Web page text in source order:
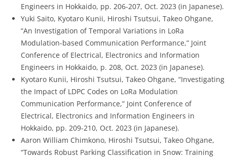
Engineers in Hokkaido, pp. 206-207, Oct. 2023 (in Japanese).
Yuki Saito, Kyotaro Kunii, Hiroshi Tsutsui, Takeo Ohgane,
“An Investigation of Temporal Variations in LoRa
Modulation-based Communication Performance,” Joint
Conference of Electrical, Electronics and Information
Engineers in Hokkaido, p. 208, Oct. 2023 (in Japanese).
Kyotaro Kunii, Hiroshi Tsutsui, Takeo Ohgane, “Investigating
the Impact of LDPC Codes on LoRa Modulation
Communication Performance,” Joint Conference of
Electrical, Electronics and Information Engineers in
Hokkaido, pp. 209-210, Oct. 2023 (in Japanese).
Aaron William Chimkono, Hiroshi Tsutsui, Takeo Ohgane,
“Towards Robust Parking Classification in Snow: Training